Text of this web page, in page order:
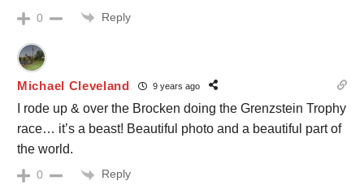
0 Reply
Michael Cleveland 9 years ago
I rode up & over the Brocken doing the Grenzstein Trophy
race… it’s a beast! Beautiful photo and a beautiful part of
the world.
0 Reply